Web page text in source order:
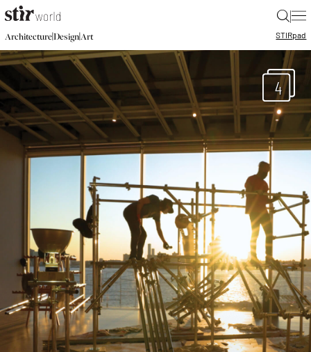
|
Architecture|Design|Art STIRpad
4